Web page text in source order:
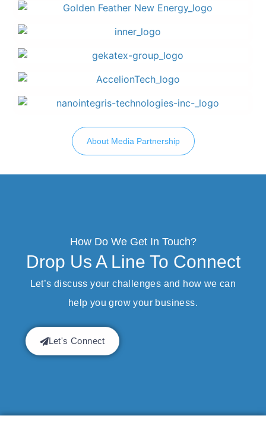
About Media Partnership
How Do We Get In Touch?
Drop Us A Line To Connect
Let’s discuss your challenges and how we can
help you grow your business.
Let's Connect